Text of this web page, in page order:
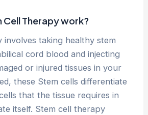
Cell Therapy work?
involves taking healthy stem
cord blood and injecting
or injured tissues in your
these Stem cells differentiate
that the tissue requires in
itself. Stem cell therapy